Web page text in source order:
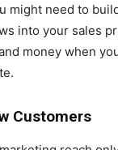
might need to
into your sales
money when
Customers